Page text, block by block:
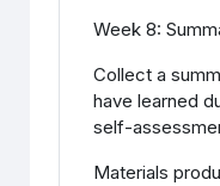
Week 8:
Collect a
have learned
self-
Materials